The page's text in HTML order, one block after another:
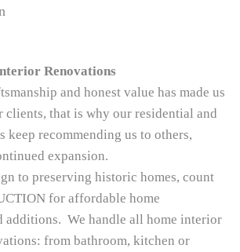
Renovations
and honest value has made us
that is why our residential and
keep recommending us to others,
expansion.
to preserving historic homes, count
for affordable home
additions. We handle all home interior
from bathroom, kitchen or